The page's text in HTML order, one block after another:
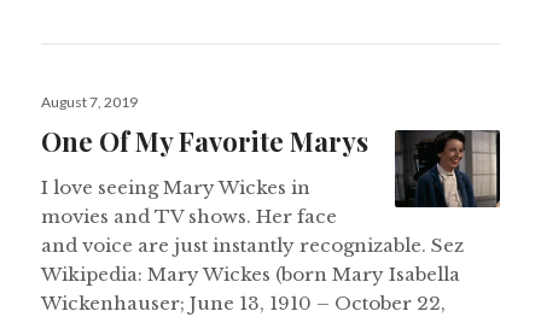
Posted
August 7, 2019
One Of My Favorite Marys
I love seeing Mary Wickes in
movies and TV shows. Her face
and voice are just instantly recognizable. Sez
Wikipedia: Mary Wickes (born Mary Isabella
Wickenhauser; June 13, 1910 – October 22,